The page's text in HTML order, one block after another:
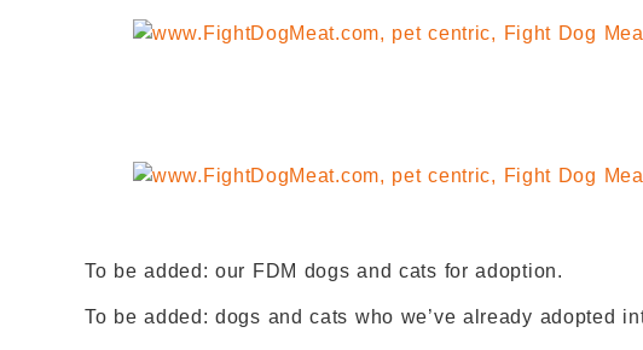
To be added: our FDM dogs and cats for adoption.
To be added: dogs and cats who we’ve already adopted